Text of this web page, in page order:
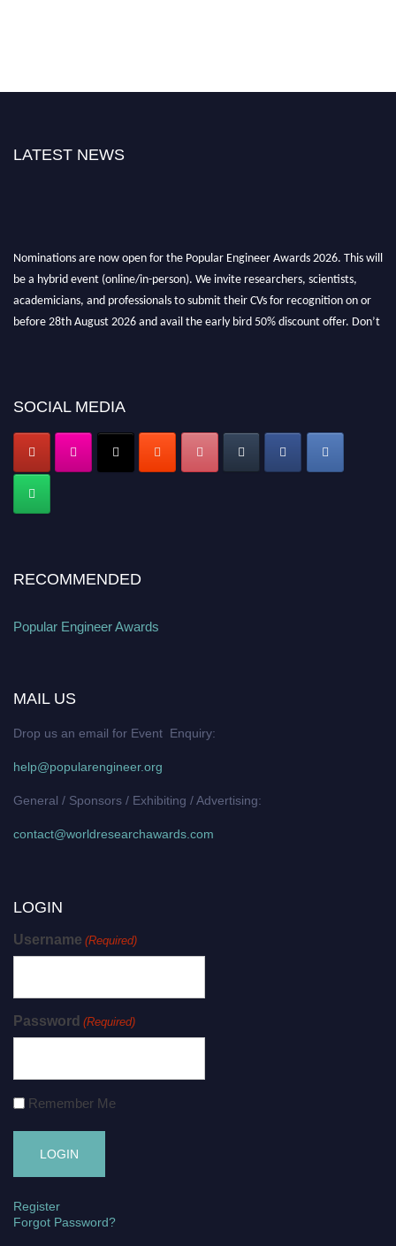
LATEST NEWS
Nominations are now open for the Popular Engineer Awards 2026. This will
be a hybrid event (online/in-person). We invite researchers, scientists,
academicians, and professionals to submit their CVs for recognition on or
before 28th August 2026 and avail the early bird 50% discount offer. Don’t
SOCIAL MEDIA
RECOMMENDED
Popular Engineer Awards
MAIL US
Drop us an email for Event Enquiry:
help@popularengineer.org
General / Sponsors / Exhibiting / Advertising:
contact@worldresearchawards.com
LOGIN
Username (Required)
Password (Required)
Remember Me
Register
Forgot Password?